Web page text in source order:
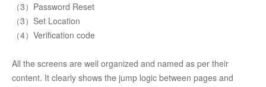
（3）Password Reset
（3）Set Location
（4）Verification code
All the screens are well organized and named as per their
content. It clearly shows the jump logic between pages and